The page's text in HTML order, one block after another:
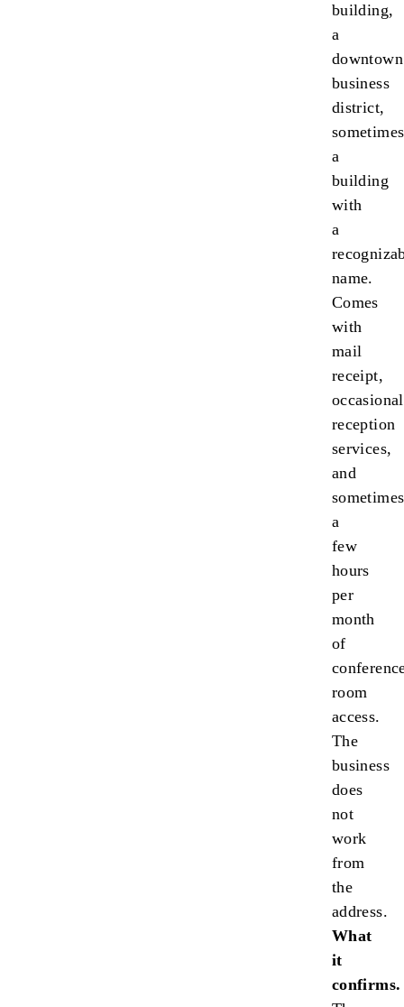
building,
a
downtown
business
district,
sometimes
a
building
with
a
name.
Comes
with
mail
receipt,
occasional
reception
services,
and
sometimes
a
few
hours
per
month
of
room
access.
The
business
does
not
work
from
the
address.
What
it
confirms.